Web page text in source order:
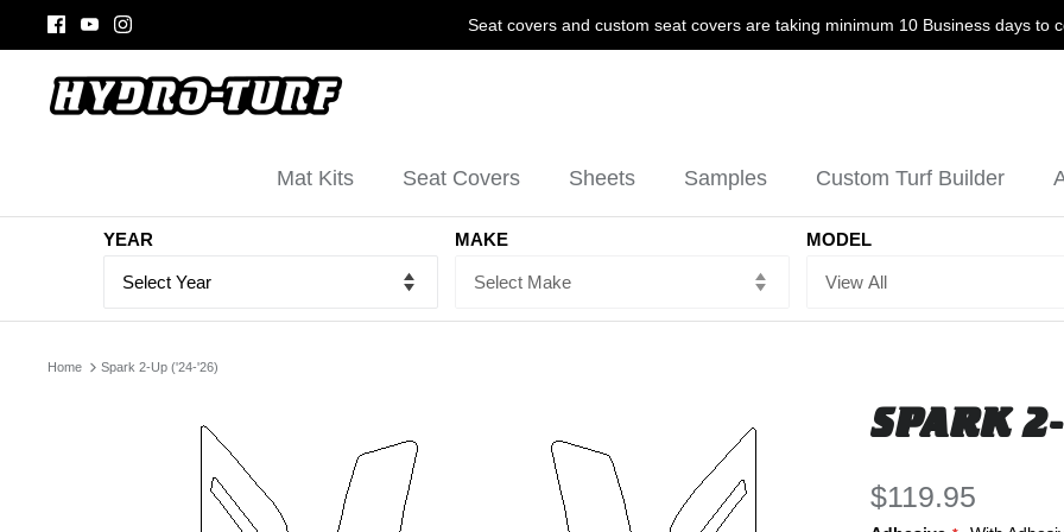
Seat covers and custom seat covers are taking minimum 10 Business days to
Mat Kits Seat Covers Sheets Samples Custom Turf Builder
YEAR MAKE MODEL
Home Spark 2-Up ('24-'26)
SPARK
$119.95